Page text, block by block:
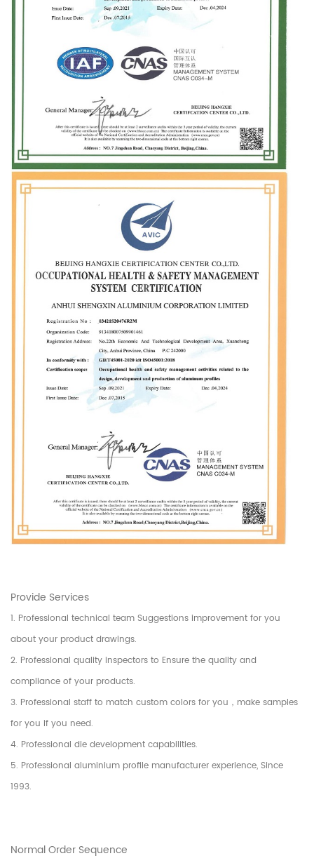
Provide Services
1. Professional technical team Suggestions improvement for you
about your product drawings.
2. Professional quality inspectors to Ensure the quality and
compliance of your products.
3. Professional staff to match custom colors for you，make samples
for you if you need.
4. Professional die development capabilities.
5. Professional aluminium profile manufacturer experience, Since
1993.
Normal Order Sequence